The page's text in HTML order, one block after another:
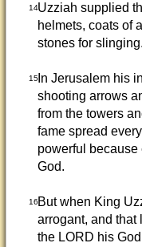
14Uzziah supplied
helmets, coats of
stones for slinging.
15In Jerusalem his
shooting arrows
from the towers
fame spread
powerful because
God.
16But when King
arrogant, and that
the LORD his